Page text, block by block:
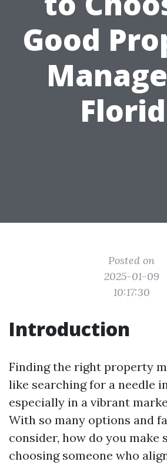
Good
Posted on
2025-01-09
10:17:30
Introduction
Finding the right property
like searching for a needle
especially in a vibrant
With so many options and
consider, how do you make
choosing someone who